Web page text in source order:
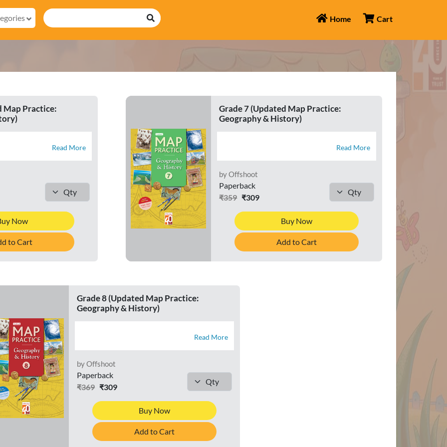
Home Cart
Map Practice:
Read More
Now
to Cart
Grade 7 (Updated Map Practice:
Geography & History)
Read More
by Offshoot
Paperback
₹359₹309
Buy Now
Add to Cart
Grade 8 (Updated Map Practice:
Geography & History)
Read More
by Offshoot
Paperback
₹369₹309
Buy Now
Add to Cart